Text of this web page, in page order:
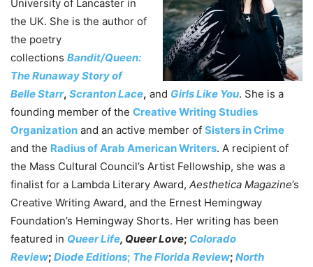
University of Lancaster in
the UK. She is the author of
the poetry
collections Bandit/Queen:
The Runaway Story of
Belle Starr, Scranton Lace, and Girls Like You. She is a
founding member of the Creative Writing Studies
Organization and an active member of Sisters in Crime
and the Radius of Arab American Writers. A recipient of
the Mass Cultural Council’s Artist Fellowship, she was a
finalist for a Lambda Literary Award, Aesthetica Magazine’s
Creative Writing Award, and the Ernest Hemingway
Foundation’s Hemingway Shorts. Her writing has been
featured in Queer Life, Queer Love; Colorado
Review; Diode Editions; The Florida Review; North